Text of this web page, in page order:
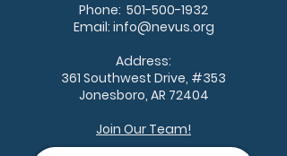
Phone: 501-500-1932
Email: info@nevus.org
Address:
361 Southwest Drive, #353
Jonesboro, AR 72404
Join Our Team!